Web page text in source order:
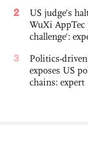
2
US judge’s
WuXi AppTec
challenge':
3
Politics-
exposes US
chains: expert